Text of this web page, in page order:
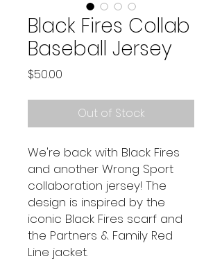
Black Fires Collab
Baseball Jersey
$50.00
Out of Stock
We're back with Black Fires
and another Wrong Sport
collaboration jersey! The
design is inspired by the
iconic Black Fires scarf and
the Partners & Family Red
Line jacket.